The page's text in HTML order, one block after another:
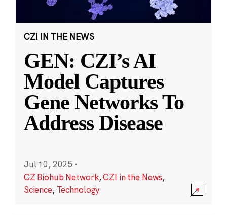
CZI IN THE NEWS
GEN: CZI’s AI
Model Captures
Gene Networks To
Address Disease
Jul 10, 2025 ·
CZ Biohub Network,CZI in the News,
Science, Technology